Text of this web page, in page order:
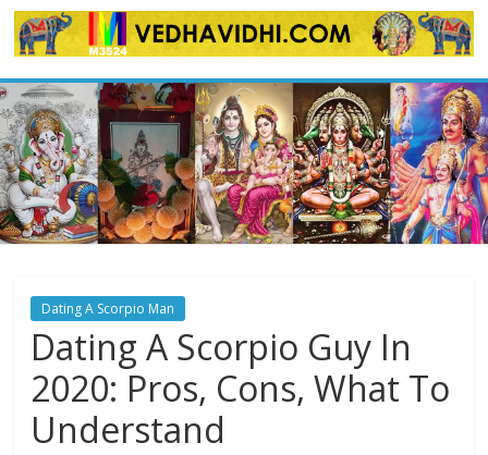
Skip
to
Dating A Scorpio Man
Dating A Scorpio Guy In
2020: Pros, Cons, What To
Understand